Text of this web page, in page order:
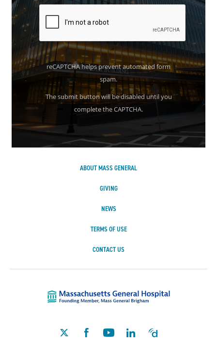
reCAPTCHA helps prevent automated form
spam.
The submit button will be disabled until you
complete the CAPTCHA.
ABOUT MASS GENERAL
GIVING
NEWS
TERMS OF USE
CONTACT US